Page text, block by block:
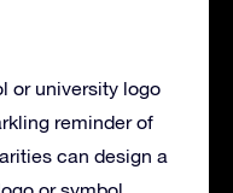
or university logo
reminder of
can design a